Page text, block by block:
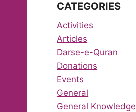
CATEGORIES
Activities
Articles
Darse-e-Quran
Donations
Events
General
General Knowledge